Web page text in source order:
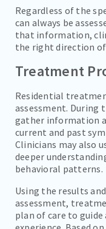
Regardless of the
can always be
that information,
the right direction of
Treatment
Residential
assessment. During
gather information
current and past
Clinicians may also
deeper
behavioral patterns.
Using the results
assessment,
plan of care to